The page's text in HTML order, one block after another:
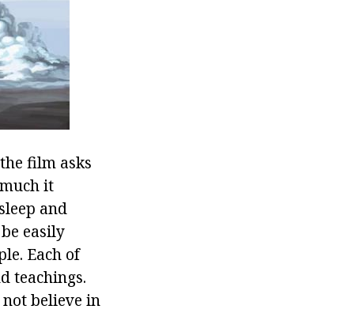
film asks
it
and
easily
Each of
teachings.
believe in